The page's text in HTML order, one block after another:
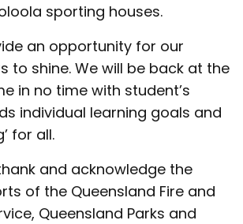
sporting houses.
an opportunity for our
to shine. We will be back at the
in no time with student’s
individual learning goals and
for all.
and acknowledge the
of the Queensland Fire and
Queensland Parks and